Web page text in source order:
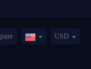
UnitedUSD